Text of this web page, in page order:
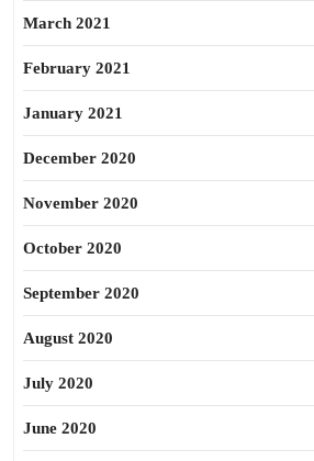
March 2021
February 2021
January 2021
December 2020
November 2020
October 2020
September 2020
August 2020
July 2020
June 2020